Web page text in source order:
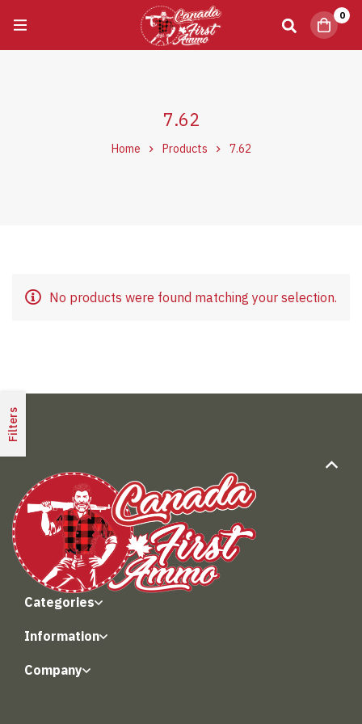
0
7.62
Home Products 7.62
Filters
No products were found matching your selection.
Categories
Information
Company